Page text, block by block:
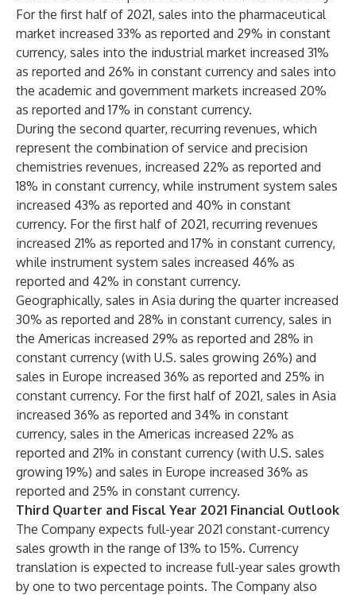
For the first half of 2021, sales into the pharmaceutical
market increased 33% as reported and 29% in constant
currency, sales into the industrial market increased 31%
as reported and 26% in constant currency and sales into
the academic and government markets increased 20%
as reported and 17% in constant currency.
During the second quarter, recurring revenues, which
represent the combination of service and precision
chemistries revenues, increased 22% as reported and
18% in constant currency, while instrument system sales
increased 43% as reported and 40% in constant
currency. For the first half of 2021, recurring revenues
increased 21% as reported and 17% in constant currency,
while instrument system sales increased 46% as
reported and 42% in constant currency.
Geographically, sales in Asia during the quarter increased
30% as reported and 28% in constant currency, sales in
the Americas increased 29% as reported and 28% in
constant currency (with U.S. sales growing 26%) and
sales in Europe increased 36% as reported and 25% in
constant currency. For the first half of 2021, sales in Asia
increased 36% as reported and 34% in constant
currency, sales in the Americas increased 22% as
reported and 21% in constant currency (with U.S. sales
growing 19%) and sales in Europe increased 36% as
reported and 25% in constant currency.
Third Quarter and Fiscal Year 2021 Financial Outlook
The Company expects full-year 2021 constant-currency
sales growth in the range of 13% to 15%. Currency
translation is expected to increase full-year sales growth
by one to two percentage points. The Company also